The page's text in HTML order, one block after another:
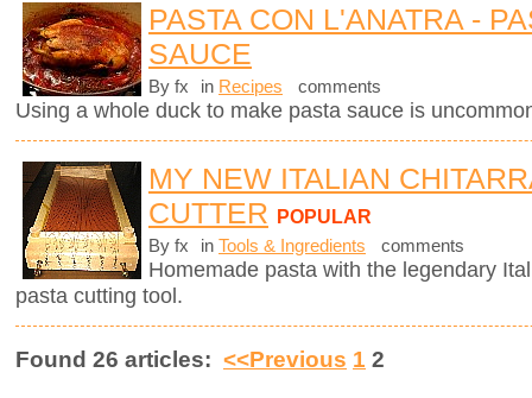
PASTA CON L'ANATRA -
SAUCE
By fx in Recipes comments
Using a whole duck to make pasta sauce is
MY NEW ITALIAN
CUTTER POPULAR
By fx in Tools & Ingredients comments
Homemade pasta with the legendary
pasta cutting tool.
Found 26 articles: <<Previous 1 2